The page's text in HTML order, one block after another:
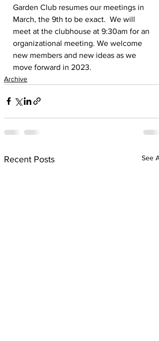
Garden Club resumes our meetings in
March, the 9th to be exact.  We will
meet at the clubhouse at 9:30am for an
organizational meeting. We welcome
new members and new ideas as we
move forward in 2023.
Archive
Recent Posts See All